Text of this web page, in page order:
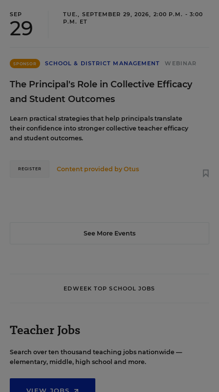
SEP
29
TUE., SEPTEMBER 29, 2026, 2:00 P.M. - 3:00
P.M. ET
SPONSOR SCHOOL & DISTRICT MANAGEMENT WEBINAR
The Principal's Role in Collective Efficacy
and Student Outcomes
Learn practical strategies that help principals translate
their confidence into stronger collective teacher efficacy
and student outcomes.
Content provided byOtus
REGISTER
See More Events
EDWEEK TOP SCHOOL JOBS
Teacher Jobs
Search over ten thousand teaching jobs nationwide —
elementary, middle, high school and more.